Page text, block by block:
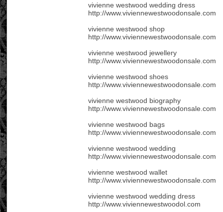
vivienne westwood wedding dress
http://www.viviennewestwoodonsale.com
vivienne westwood shop
http://www.viviennewestwoodonsale.com
vivienne westwood jewellery
http://www.viviennewestwoodonsale.com
vivienne westwood shoes
http://www.viviennewestwoodonsale.com
vivienne westwood biography
http://www.viviennewestwoodonsale.com
vivienne westwood bags
http://www.viviennewestwoodonsale.com
vivienne westwood wedding
http://www.viviennewestwoodonsale.com
vivienne westwood wallet
http://www.viviennewestwoodonsale.com
vivienne westwood wedding dress
http://www.viviennewestwoodol.com